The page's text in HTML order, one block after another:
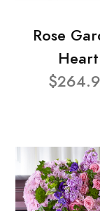
Rose
Heart